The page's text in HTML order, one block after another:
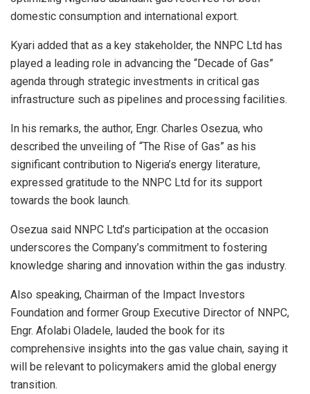
domestic consumption and international export.
Kyari added that as a key stakeholder, the NNPC Ltd has
played a leading role in advancing the “Decade of Gas”
agenda through strategic investments in critical gas
infrastructure such as pipelines and processing facilities.
In his remarks, the author, Engr. Charles Osezua, who
described the unveiling of “The Rise of Gas” as his
significant contribution to Nigeria’s energy literature,
expressed gratitude to the NNPC Ltd for its support
towards the book launch.
Osezua said NNPC Ltd’s participation at the occasion
underscores the Company’s commitment to fostering
knowledge sharing and innovation within the gas industry.
Also speaking, Chairman of the Impact Investors
Foundation and former Group Executive Director of NNPC,
Engr. Afolabi Oladele, lauded the book for its
comprehensive insights into the gas value chain, saying it
will be relevant to policymakers amid the global energy
transition.